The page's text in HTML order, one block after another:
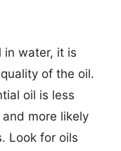
in water, it is
of the oil.
oil is less
more likely
Look for oils